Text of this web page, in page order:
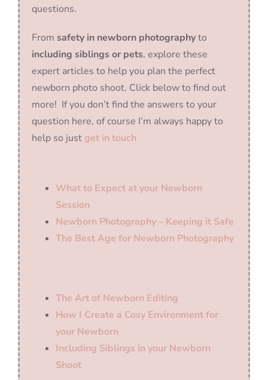
questions.
From safety in newborn photographyto
including siblings or pets, explore these
expert articles to help you plan the perfect
newborn photo shoot. Click below to find out
more! If you don’t find the answers to your
question here, of course I’m always happy to
help so just get in touch
What to Expect at your Newborn
Session
Newborn Photography – Keeping it Safe
The Best Age for Newborn Photography
The Art of Newborn Editing
How I Create a Cosy Environment for
your Newborn
Including Siblings in your Newborn
Shoot